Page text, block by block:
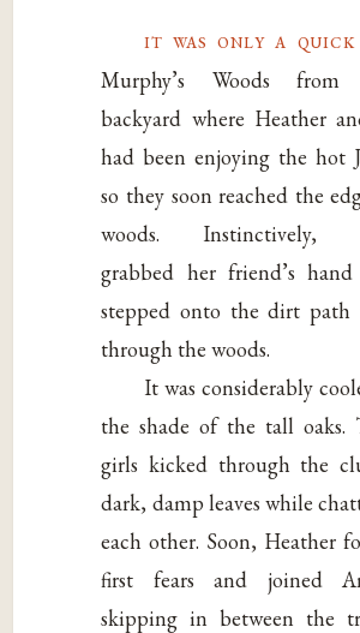
it was only a quick
Murphy’s Woods from
backyard where Heather
had been enjoying the hot
so they soon reached the
woods. Instinctively,
grabbed her friend’s
stepped onto the dirt path
through the woods.
It was considerably
the shade of the tall oaks.
girls kicked through the
dark, damp leaves while
each other. Soon, Heather
first fears and joined
skipping in between the